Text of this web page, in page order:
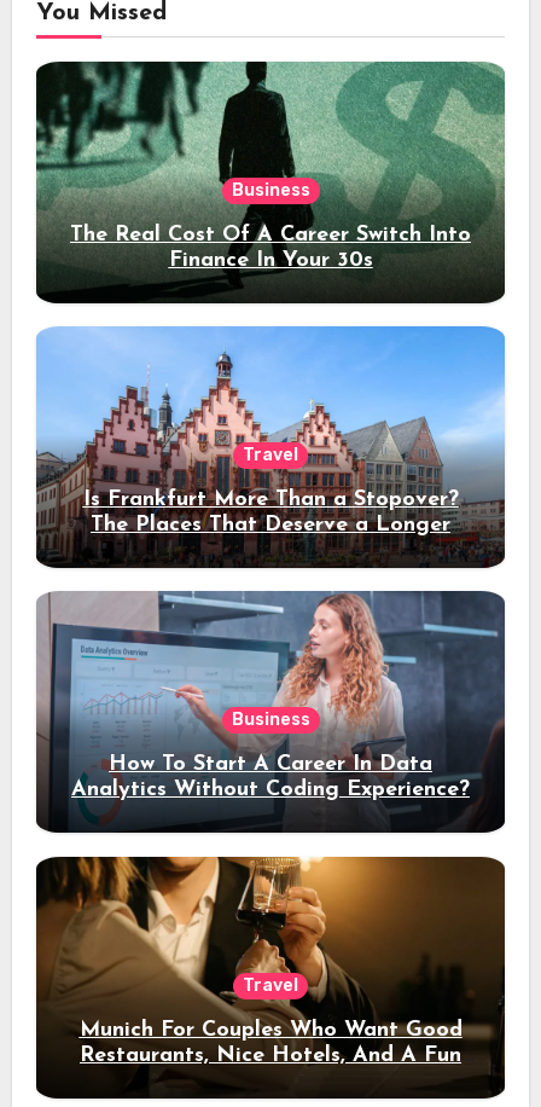
You Missed
Business
The Real Cost Of A Career Switch Into
Finance In Your 30s
Travel
Is Frankfurt More Than a Stopover?
The Places That Deserve a Longer
Stay
Business
How To Start A Career In Data
Analytics Without Coding Experience?
Travel
Munich For Couples Who Want Good
Restaurants, Nice Hotels, And A Fun
Night Out